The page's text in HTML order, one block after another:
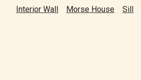
Interior Wall
Morse House Sill